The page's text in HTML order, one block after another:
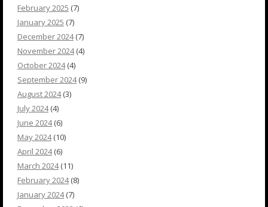
February 2025 (7)
January 2025 (7)
December 2024(7)
November 2024(4)
October 2024(4)
September 2024(9)
August 2024(3)
July 2024(4)
June 2024(6)
May 2024(10)
April 2024(6)
March 2024(11)
February 2024(8)
January 2024(7)